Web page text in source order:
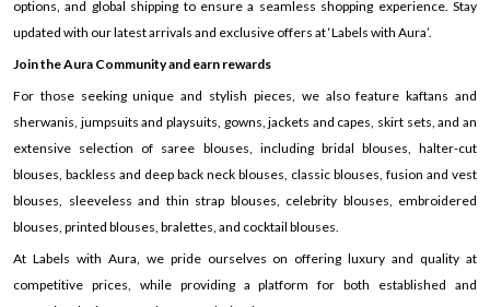
options, and global shipping to ensure a seamless shopping experience. Stay
updated with our latest arrivals and exclusive offers at ‘Labels with Aura’.
Join the Aura Community and earn rewards
For those seeking unique and stylish pieces, we also feature kaftans and
sherwanis, jumpsuits and playsuits, gowns, jackets and capes, skirt sets, and an
extensive selection of saree blouses, including bridal blouses, halter-cut
blouses, backless and deep back neck blouses, classic blouses, fusion and vest
blouses, sleeveless and thin strap blouses, celebrity blouses, embroidered
blouses, printed blouses, bralettes, and cocktail blouses.
At Labels with Aura, we pride ourselves on offering luxury and quality at
competitive prices, while providing a platform for both established and